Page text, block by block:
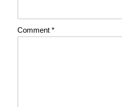
Comment *